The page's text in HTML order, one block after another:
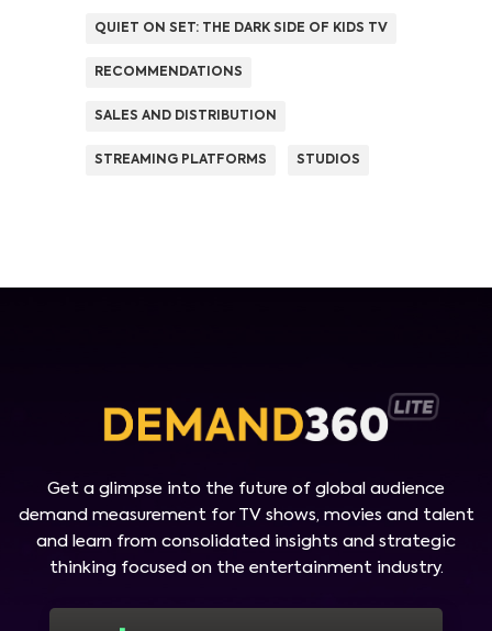
QUIET ON SET: THE DARK SIDE OF KIDS TV
RECOMMENDATIONS
SALES AND DISTRIBUTION
STREAMING PLATFORMS STUDIOS
Get a glimpse into the future of global audience
demand measurement for TV shows, movies and talent
and learn from consolidated insights and strategic
thinking focused on the entertainment industry.